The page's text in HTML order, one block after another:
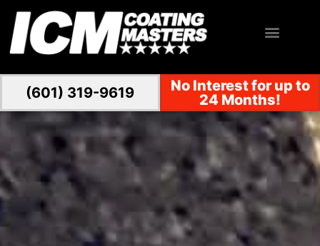
(601) 319-9619
No Interest for up to
24 Months!